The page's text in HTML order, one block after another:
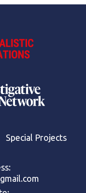
Special Projects